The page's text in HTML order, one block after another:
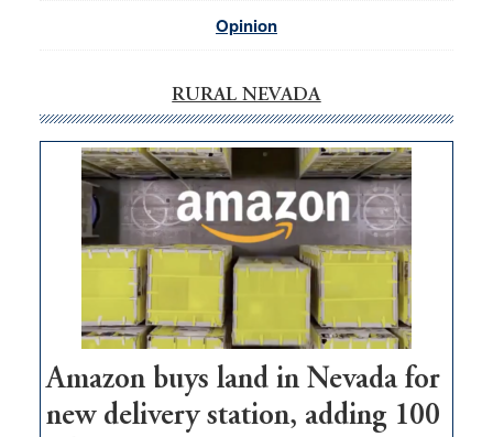
Opinion
RURAL NEVADA
Amazon buys land in Nevada for
new delivery station, adding 100